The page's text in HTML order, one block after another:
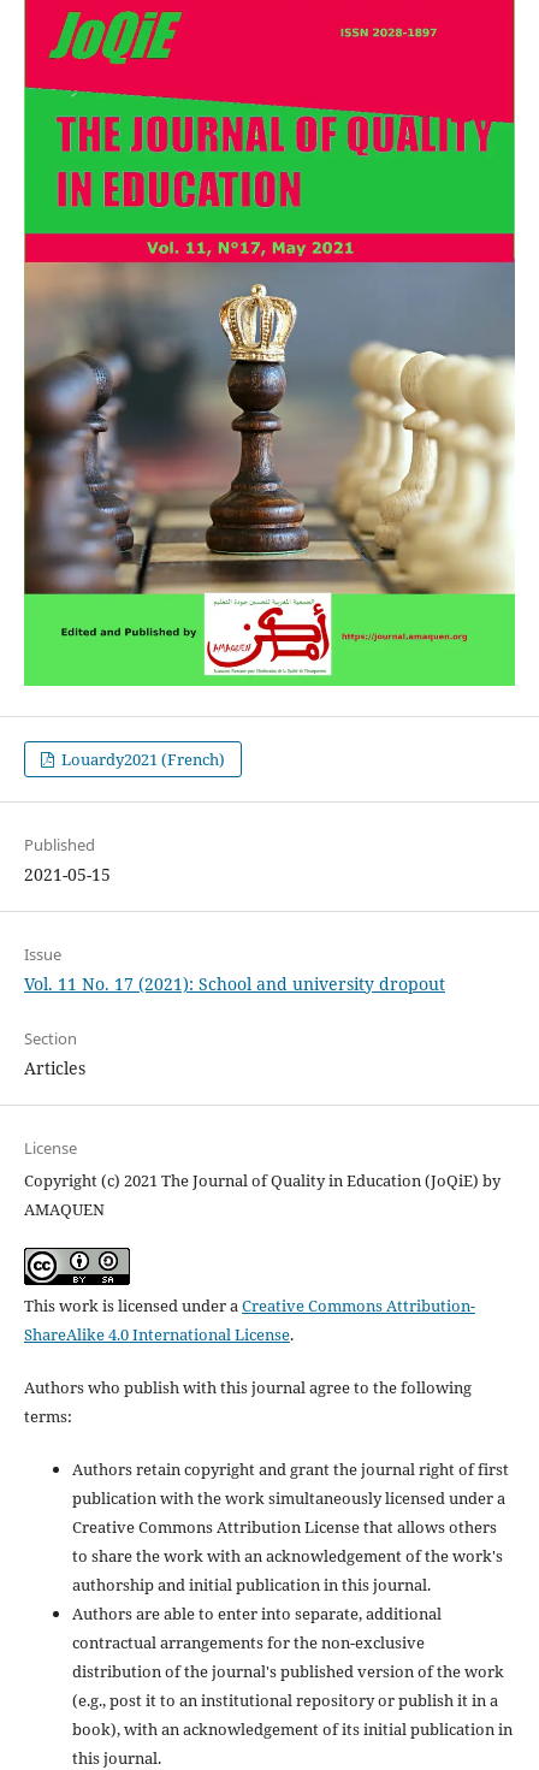
Louardy2021 (French)
Published
2021-05-15
Issue
Vol. 11 No. 17 (2021): School and university dropout
Section
Articles
License
Copyright (c) 2021 The Journal of Quality in Education (JoQiE) by
AMAQUEN
This work is licensed under aCreative Commons Attribution-
ShareAlike 4.0 International License.
Authors who publish with this journal agree to the following
terms:
Authors retain copyright and grant the journal right of first
publication with the work simultaneously licensed under a
Creative Commons Attribution License that allows others
to share the work with an acknowledgement of the work's
authorship and initial publication in this journal.
Authors are able to enter into separate, additional
contractual arrangements for the non-exclusive
distribution of the journal's published version of the work
(e.g., post it to an institutional repository or publish it in a
book), with an acknowledgement of its initial publication in
this journal.